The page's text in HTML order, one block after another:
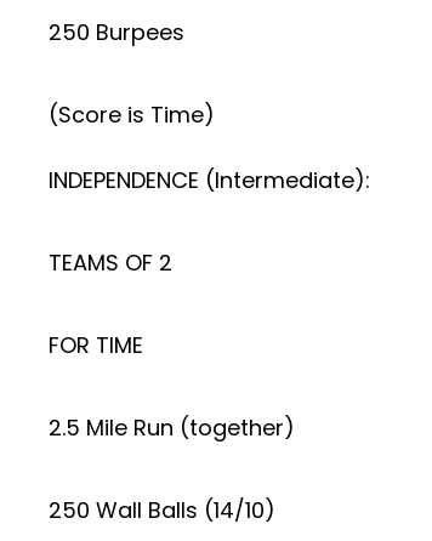
250 Burpees
(Score is Time)
INDEPENDENCE (Intermediate):
TEAMS OF 2
FOR TIME
2.5 Mile Run (together)
250 Wall Balls (14/10)